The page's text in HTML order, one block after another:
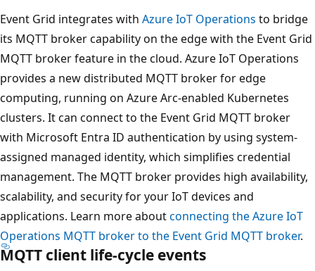
Event Grid integrates with Azure IoT Operations to bridge
its MQTT broker capability on the edge with the Event Grid
MQTT broker feature in the cloud. Azure IoT Operations
provides a new distributed MQTT broker for edge
computing, running on Azure Arc-enabled Kubernetes
clusters. It can connect to the Event Grid MQTT broker
with Microsoft Entra ID authentication by using system-
assigned managed identity, which simplifies credential
management. The MQTT broker provides high availability,
scalability, and security for your IoT devices and
applications. Learn more aboutconnecting the Azure IoT
Operations MQTT broker to the Event Grid MQTT broker.
MQTT client life-cycle events